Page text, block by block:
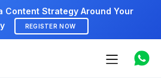
Content Strategy Around Your
REGISTER NOW